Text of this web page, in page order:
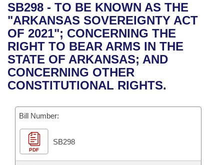
Bills in House Committees
Bills in Senate Committees
Bills in Joint Committees
Recent Activities
Recently Filed
Personalized Bill Tracking
Bill Conflicts Report
Bills on Committee Agendas
House
Senate
House Budget
Senate Budget
House Roll Call
Arkansas Code and Constitution of 1874
Uncodified Historic Legislation
Governor's Veto List
Budget
Search Center
SB298 - TO BE KNOWN AS THE
"ARKANSAS SOVEREIGNTY ACT
OF 2021"; CONCERNING THE
RIGHT TO BEAR ARMS IN THE
STATE OF ARKANSAS; AND
CONCERNING OTHER
CONSTITUTIONAL RIGHTS.
Bill Number:
PDF
SB298